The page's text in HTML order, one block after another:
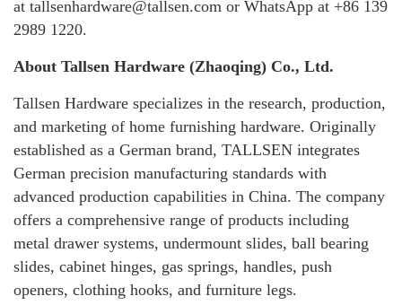
at tallsenhardware@tallsen.com or WhatsApp at +86 139
2989 1220.
About Tallsen Hardware (Zhaoqing) Co., Ltd.
Tallsen Hardware specializes in the research, production,
and marketing of home furnishing hardware. Originally
established as a German brand, TALLSEN integrates
German precision manufacturing standards with
advanced production capabilities in China. The company
offers a comprehensive range of products including
metal drawer systems, undermount slides, ball bearing
slides, cabinet hinges, gas springs, handles, push
openers, clothing hooks, and furniture legs.